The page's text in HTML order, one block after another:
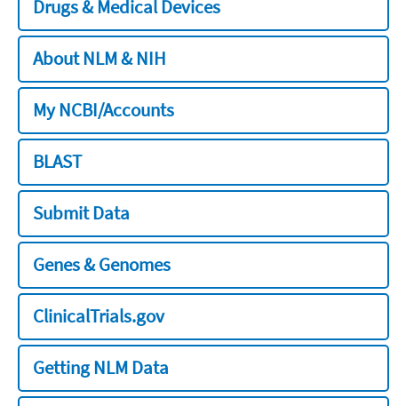
Drugs & Medical Devices
About NLM & NIH
My NCBI/Accounts
BLAST
Submit Data
Genes & Genomes
ClinicalTrials.gov
Getting NLM Data